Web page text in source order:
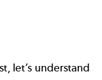
let’s understand